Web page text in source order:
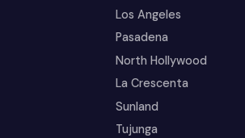
Los Angeles
Pasadena
North Hollywood
La Crescenta
Sunland
Tujunga